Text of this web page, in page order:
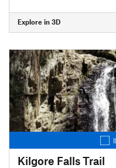
Explore in 3D
Kilgore Falls Trail